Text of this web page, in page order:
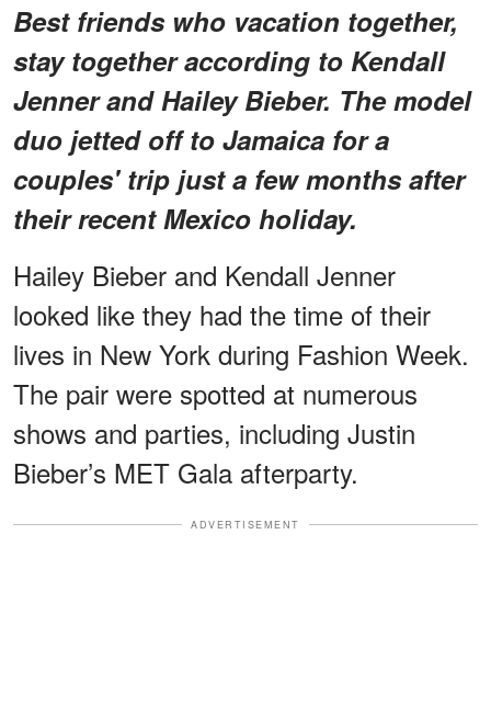
Best friends who vacation together,
stay together according to Kendall
Jenner and Hailey Bieber. The model
duo jetted off to Jamaica for a
couples' trip just a few months after
their recent Mexico holiday.
Hailey Bieber and Kendall Jenner
looked like they had the time of their
lives in New York during Fashion Week.
The pair were spotted at numerous
shows and parties, including Justin
Bieber’s MET Gala afterparty.
ADVERTISEMENT